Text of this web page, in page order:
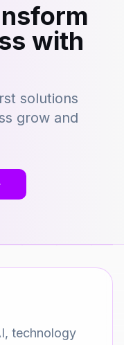
with
solutions
grow and
technology